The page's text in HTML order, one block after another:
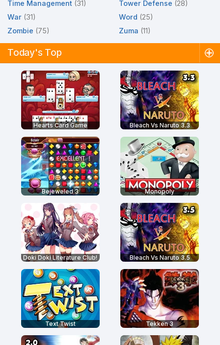
Time Management (31) Tower Defense (28)
War (31) Word (25)
Zombie (75) Zuma (11)
Today's Top
Hearts Card Game Bleach Vs Naruto 3.3
Bejeweled 3 Monopoly
Doki Doki Literature Club! Bleach Vs Naruto 3.5
Text Twist Tekken 3